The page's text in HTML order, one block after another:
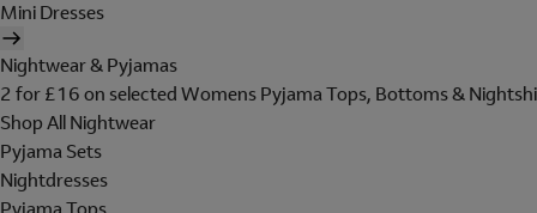
Mini Dresses
Nightwear & Pyjamas
2 for £16 on selected Womens Pyjama Tops, Bottoms &
Shop All Nightwear
Pyjama Sets
Nightdresses